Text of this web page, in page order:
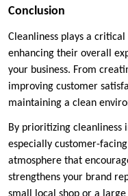
Conclusion
Cleanliness plays a
enhancing their overall
your business. From
improving customer
maintaining a clean
By prioritizing cleanliness
especially customer-
atmosphere that
strengthens your brand
small local shop or a